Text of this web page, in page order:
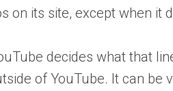
on its site, except when it
decides what that
of YouTube. It can